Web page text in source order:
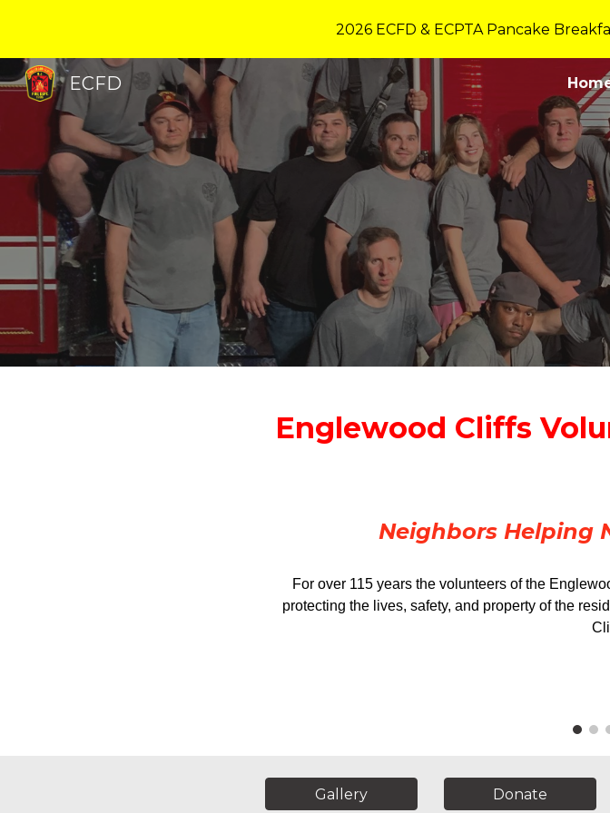
Skip to main content
2026 ECFD & ECPTA Pancake
ECFD
Englewood Cliffs
Neighbors Helping
For over 115 years the volunteers of the
protecting the lives, safety, and property of the
Gallery Donate